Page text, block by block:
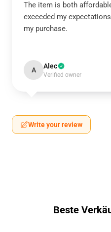
The item is both
exceeded my
my purchase.
A Alec
Verified owner
Write your review
Beste